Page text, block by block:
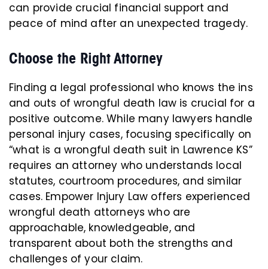
can provide crucial financial support and
peace of mind after an unexpected tragedy.
Choose the Right Attorney
Finding a legal professional who knows the ins
and outs of wrongful death law is crucial for a
positive outcome. While many lawyers handle
personal injury cases, focusing specifically on
“what is a wrongful death suit in Lawrence KS”
requires an attorney who understands local
statutes, courtroom procedures, and similar
cases. Empower Injury Law offers experienced
wrongful death attorneys who are
approachable, knowledgeable, and
transparent about both the strengths and
challenges of your claim.